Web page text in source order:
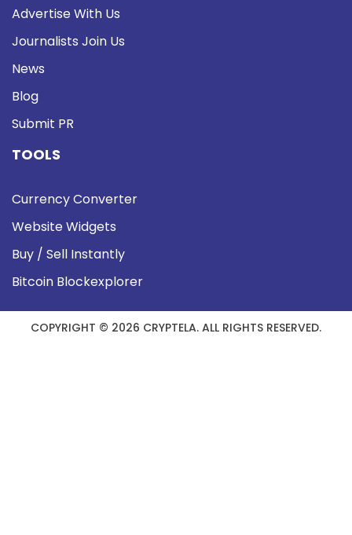
Advertise With Us
Journalists Join Us
News
Blog
Submit PR
TOOLS
Currency Converter
Website Widgets
Buy / Sell Instantly
Bitcoin Blockexplorer
COPYRIGHT © 2026 CRYPTELA. ALL RIGHTS RESERVED.